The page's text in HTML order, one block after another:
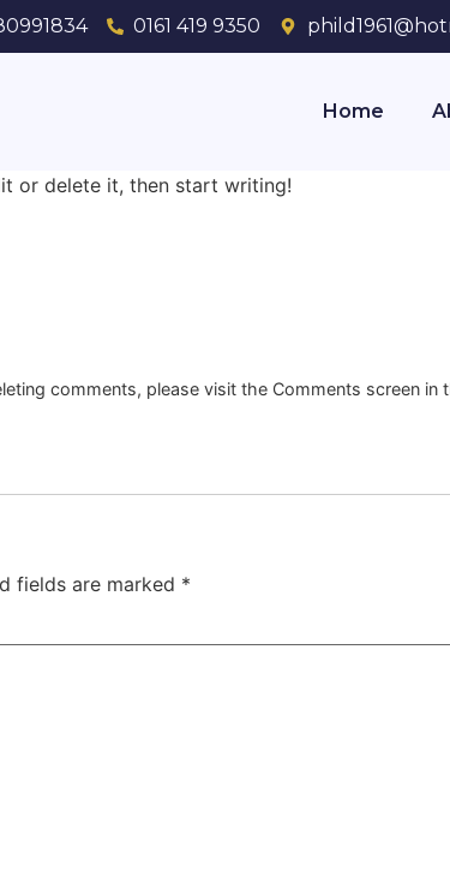
0161 419 9350
Home
or delete it, then start writing!
comments, please visit the Comments screen in
fields are marked *